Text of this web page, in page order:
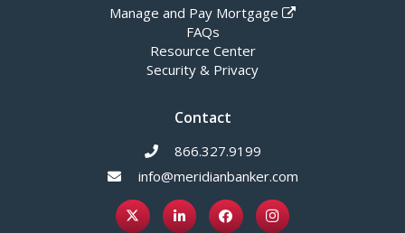
Manage and Pay Mortgage
FAQs
Resource Center
Security & Privacy
Contact
866.327.9199
info@meridianbanker.com